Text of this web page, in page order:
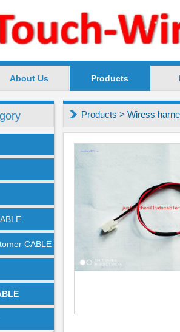
Electronic Technology Co.,Ltd
About Us Products
CABLE
Products > Wiress